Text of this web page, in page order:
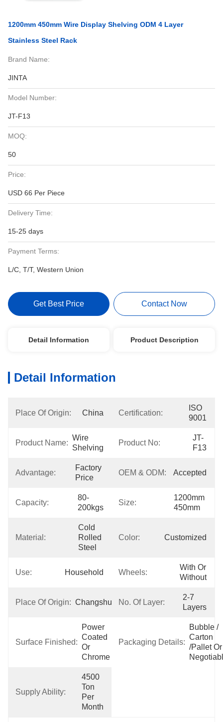
1200mm 450mm Wire Display Shelving ODM 4 Layer
Stainless Steel Rack
Brand Name:
JINTA
Model Number:
JT-F13
MOQ:
50
Price:
USD 66 Per Piece
Delivery Time:
15-25 days
Payment Terms:
L/C, T/T, Western Union
Get Best Price Contact Now
Detail Information Product Description
Detail Information
Place Of Origin: China Certification:
ISO
9001
Product Name:
Wire
Shelving
Product No:
JT-
F13
Advantage:
Factory
Price
OEM & ODM: Accepted
Capacity:
80-
200kgs
Size:
1200mm
450mm
Material:
Cold
Rolled
Steel
Color: Customized
Use: Household Wheels:
With Or
Without
Place Of Origin: Changshu,ChinaNo. Of Layer:
2-7
Layers
Surface Finished:
Power
Coated
Or
Chrome
Packaging Details:
Bubble /
Carton
/pallet Or
Supply Ability:
4500
Ton
Per
Month